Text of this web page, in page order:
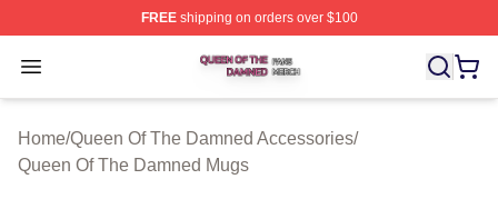
FREEshipping on orders over $100
Open menu
Queen Of The Damned Shop ⚡️ Officially Licensed
Home/Queen Of The Damned Accessories/
Queen Of The Damned Mugs